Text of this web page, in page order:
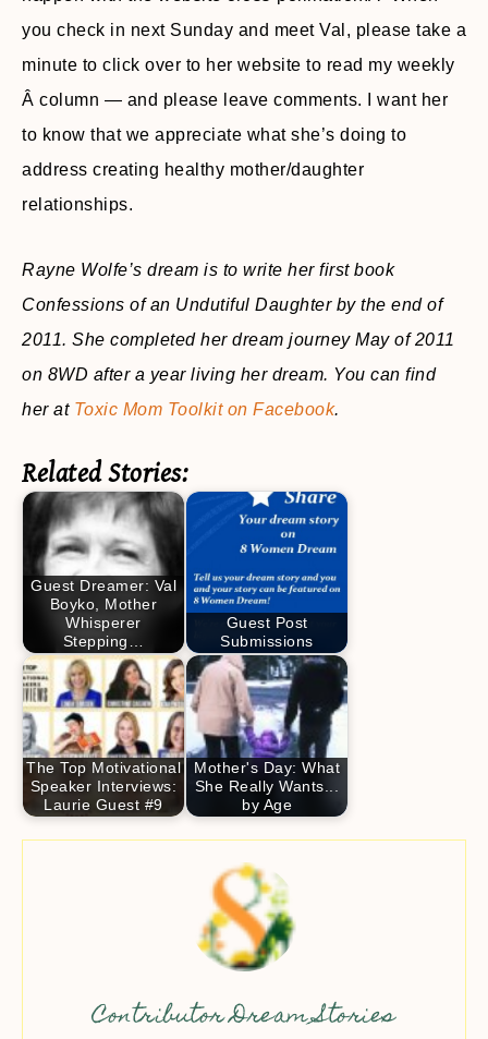
you check in next Sunday and meet Val, please take a
minute to click over to her website to read my weekly
Â column — and please leave comments. I want her
to know that we appreciate what she’s doing to
address creating healthy mother/daughter
relationships.
Rayne Wolfe’s dream is to write her first book
Confessions of an Undutiful Daughter by the end of
2011. She completed her dream journey May of 2011
on 8WD after a year living her dream. You can find
her at Toxic Mom Toolkit on Facebook.
Related Stories:
Guest Dreamer: Val
Boyko, Mother
Whisperer
Stepping…
Guest Post
Submissions
The Top Motivational
Speaker Interviews:
Laurie Guest #9
Mother's Day: What
She Really Wants...
by Age
Contributor Dream Stories